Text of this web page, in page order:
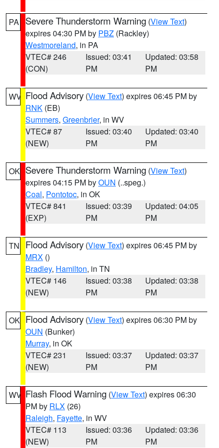
PA Severe Thunderstorm Warning (View Text)
expires 04:30 PM by PBZ (Rackley)
Westmoreland, in PA
VTEC# 246
(CON)
Issued: 03:41
PM
Updated: 03:58
PM
WV Flood Advisory (View Text) expires 06:45 PM by
RNK (EB)
Summers, Greenbrier, in WV
VTEC# 87
(NEW)
Issued: 03:40
PM
Updated: 03:40
PM
OK Severe Thunderstorm Warning (View Text)
expires 04:15 PM byOUN (..speg.)
Coal, Pontotoc, in OK
VTEC# 841
(EXP)
Issued: 03:39
PM
Updated: 04:05
PM
TN Flood Advisory (View Text) expires 06:45 PM by
MRX ()
Bradley, Hamilton, in TN
VTEC# 146
(NEW)
Issued: 03:38
PM
Updated: 03:38
PM
OK Flood Advisory (View Text) expires 06:30 PM by
OUN (Bunker)
Murray, in OK
VTEC# 231
(NEW)
Issued: 03:37
PM
Updated: 03:37
PM
WV Flash Flood Warning (View Text) expires 06:30
PM by RLX (26)
Raleigh, Fayette, in WV
VTEC# 113
(NEW)
Issued: 03:36
PM
Updated: 03:36
PM